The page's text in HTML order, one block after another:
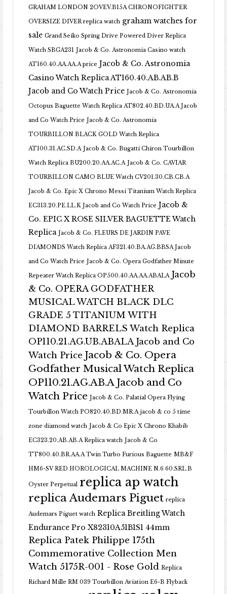
GRAHAM LONDON 2OVEV.B15A CHRONOFIGHTER
OVERSIZE DIVER replica watch graham watches for
sale Grand Seiko Spring Drive Powered Diver Replica
Watch SBGA231 Jacob & Co. Astronomia Casino watch
AT160.40.AA.AA.A price Jacob & Co. Astronomia
Casino Watch Replica AT160.40.AB.AB.B
Jacob and Co Watch Price
Jacob & Co. Astronomia
Octopus Baguette Watch Replica AT802.40.BD.UA.A Jacob
and Co Watch Price Jacob & Co. Astronomia
TOURBILLON BLACK GOLD Watch Replica
AT100.31.AC.SD.A Jacob & Co. Bugatti Chiron Tourbillon
Watch Replica BU200.20.AA.AC.A Jacob & Co. CAVIAR
TOURBILLON CAMO BLUE Watch CV201.30.CB.CB.A
Jacob & Co. Epic X Chrono Messi Titanium Watch Replica
EC313.20.PE.LL.K Jacob and Co Watch Price Jacob &
Co. EPIC X ROSE SILVER BAGUETTE Watch
Replica
Jacob & Co. FLEURS DE JARDIN PAVE
DIAMONDS Watch Replica AF321.40.BA.AG.BBSA Jacob
and Co Watch Price Jacob & Co. Opera Godfather Minute
Repeater Watch Replica OP500.40.AA.AA.ABALA Jacob
& Co. OPERA GODFATHER
MUSICAL WATCH BLACK DLC
GRADE 5 TITANIUM WITH
DIAMOND BARRELS Watch Replica
OP110.21.AG.UB.ABALA Jacob and Co
Watch Price Jacob & Co. Opera
Godfather Musical Watch Replica
OP110.21.AG.AB.A Jacob and Co
Watch Price
Jacob & Co. Palatial Opera Flying
Tourbillon Watch PO820.40.BD.MR.A jacob & co 5 time
zone diamond watch Jacob & Co Epic X Chrono Khabib
EC323.20.AB.AB.A Replica watch Jacob & Co
TT800.40.BR.AA.A Twin Turbo Furious Baguette MB&F
HM6-SV RED HOROLOGICAL MACHINE N.6 60.SRL.B
Oyster Perpetual replica ap watch
replica Audemars Piguet replica
Audemars Piguet watch Replica Breitling Watch
Endurance Pro X82310A51B1S1 44mm
Replica Patek Philippe 175th
Commemorative Collection Men
Watch 5175R-001 - Rose Gold Replica
Richard Mille RM 039 Tourbillon Aviation E6-B Flyback